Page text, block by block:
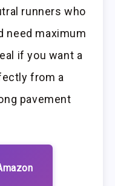
runners who
need maximum
if you want a
from a
pavement